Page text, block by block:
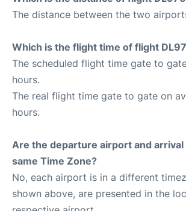
The distance between the two
Which is the flight time of flight
The scheduled flight time gate to
hours.
The real flight time gate to gate on
hours.
Are the departure airport and
same Time Zone?
No, each airport is in a different
shown above, are presented in the